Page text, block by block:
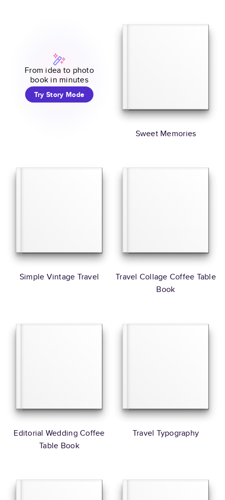
From idea to photo
book in minutes
Try Story Mode
Sweet Memories
Simple Vintage Travel
Travel Collage Coffee Table
Book
Editorial Wedding Coffee
Table Book
Travel Typography